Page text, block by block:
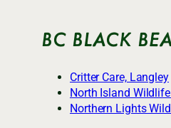
BC BLACK
Critter Care, Langley
North Island
Northern Lights